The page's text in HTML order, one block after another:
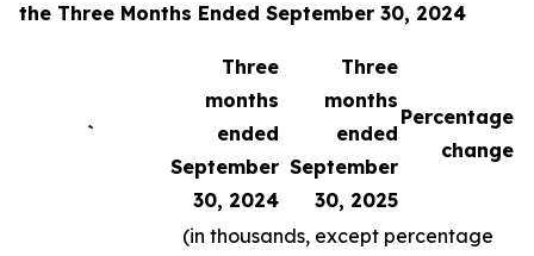
the Three Months Ended September 30, 2024
`
Three
months
ended
September
30, 2024
Three
months
ended
September
30, 2025
Percentage
change
(in thousands, except percentage